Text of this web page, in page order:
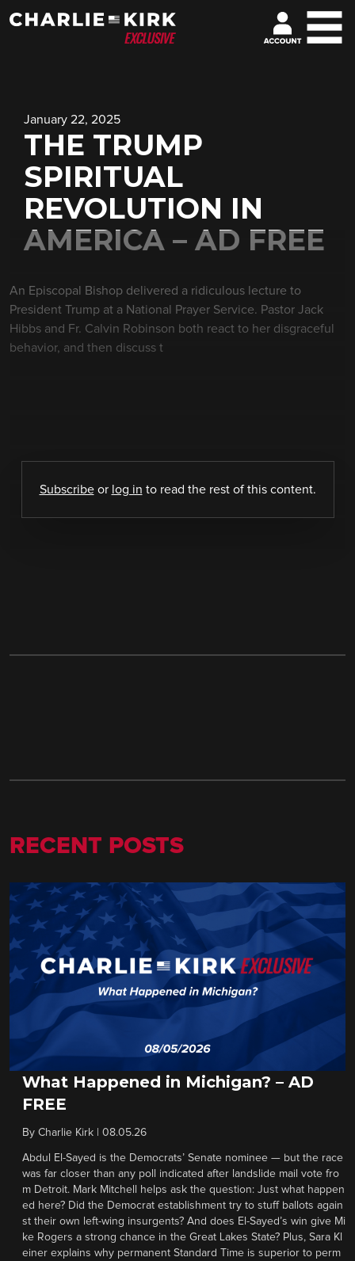
January 22, 2025
THE TRUMP
SPIRITUAL
REVOLUTION IN
AMERICA – AD FREE
An Episcopal Bishop delivered a ridiculous lecture to
President Trump at a National Prayer Service. Pastor Jack
Hibbs and Fr. Calvin Robinson both react to her disgraceful
behavior, and then discuss t
Subscribeor log in to read the rest of this content.
RECENT POSTS
What Happened in Michigan? – AD
FREE
By Charlie Kirk 08.05.26
Abdul El-Sayed is the Democrats’ Senate nominee — but the race
was far closer than any poll indicated after landslide mail vote fro
m Detroit. Mark Mitchell helps ask the question: Just what happen
ed here? Did the Democrat establishment try to stuff ballots again
st their own left-wing insurgents? And does El-Sayed’s win give Mi
ke Rogers a strong chance in the Great Lakes State? Plus, Sara Kl
einer explains why permanent Standard Time is superior to perm